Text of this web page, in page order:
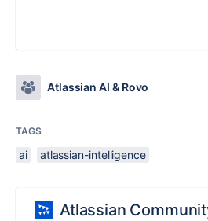
Atlassian AI & Rovo
TAGS
ai atlassian-intelligence
Atlassian